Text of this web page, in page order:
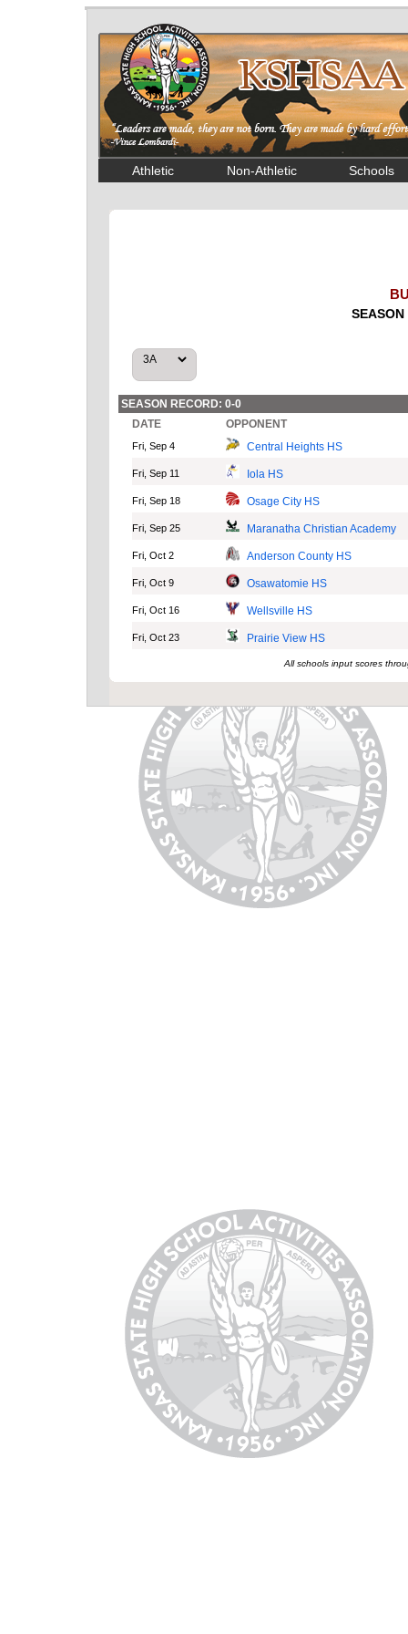
Athletic Non-Athletic Schools
SEASON RECORD: 0-0
DATE
OPPONENT
Fri, Sep 4 Central Heights HS
Fri, Sep 11 Iola HS
Fri, Sep 18 Osage City HS
Fri, Sep 25 Maranatha Christian Academy
Fri, Oct 2 Anderson County HS
Fri, Oct 9 Osawatomie HS
Fri, Oct 16 Wellsville HS
Fri, Oct 23 Prairie View HS
All schools input scores